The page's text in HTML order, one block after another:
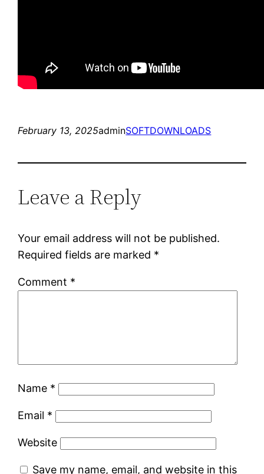
February 13, 2025adminSOFTDOWNLOADS
Leave a Reply
Your email address will not be published.
Required fields are marked *
Comment *
Name *
Email *
Website
Save my name, email, and website in this